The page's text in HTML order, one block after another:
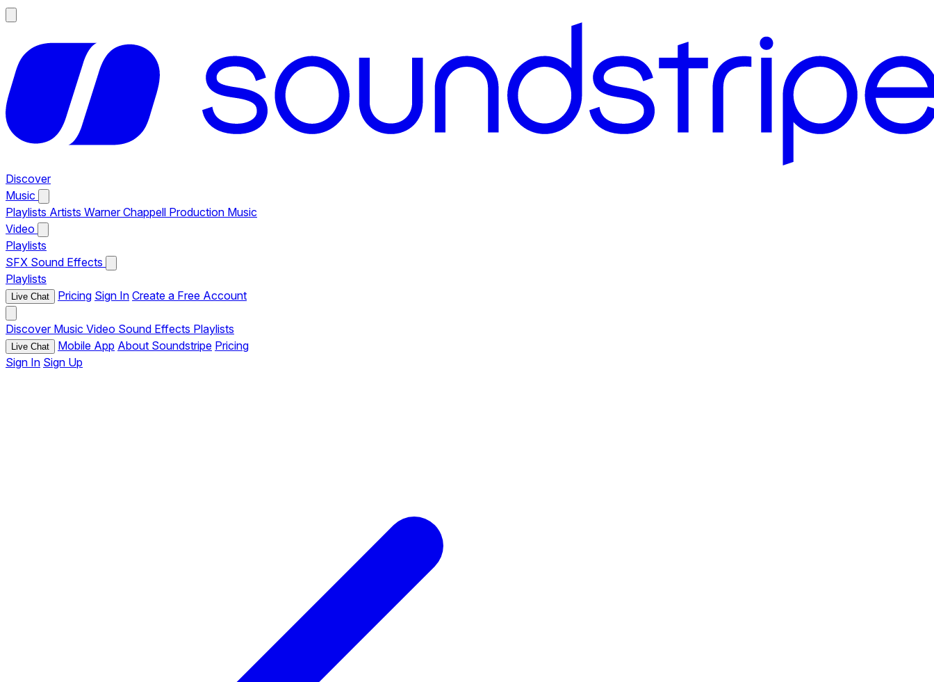
Discover
Music
Playlists Artists Warner Chappell Production Music
Video
Playlists
SFX Sound Effects
Playlists
Live Chat Pricing Sign In Create a Free Account
Discover Music Video Sound Effects Playlists
Live Chat Mobile App About Soundstripe Pricing
Sign In Sign Up